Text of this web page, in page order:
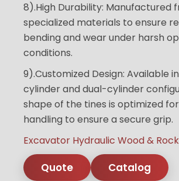
8).High Durability: Manufactured
specialized materials to ensure
bending and wear under harsh
conditions.
9).Customized Design: Available
cylinder and dual-cylinder
shape of the tines is optimized
handling to ensure a secure grip.
Excavator Hydraulic Wood &
Quote Catalog